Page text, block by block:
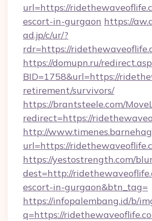
url=https://
escort-in-gurgaon https://
ad.jp/c/ur/?
rdr=https://
https://domupn.ru/
BID=1758&url=https://
retirement/survivors/
https://brantsteele.com/
redirect=https://
http://
url=https://
https://yestostrength.com/
dest=http://
escort-in-gurgaon&btn_tag=
https://infopalembang.id/b/
q=https://